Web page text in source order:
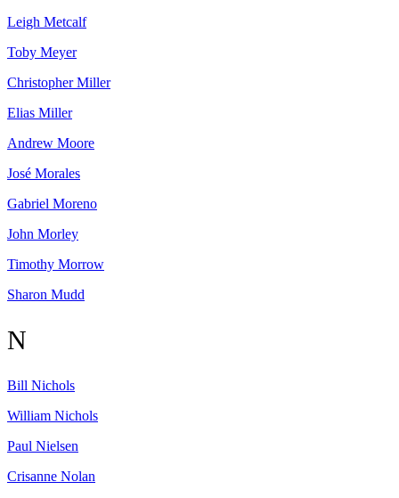
Leigh Metcalf
Toby Meyer
Christopher Miller
Elias Miller
Andrew Moore
José Morales
Gabriel Moreno
John Morley
Timothy Morrow
Sharon Mudd
N
Bill Nichols
William Nichols
Paul Nielsen
Crisanne Nolan